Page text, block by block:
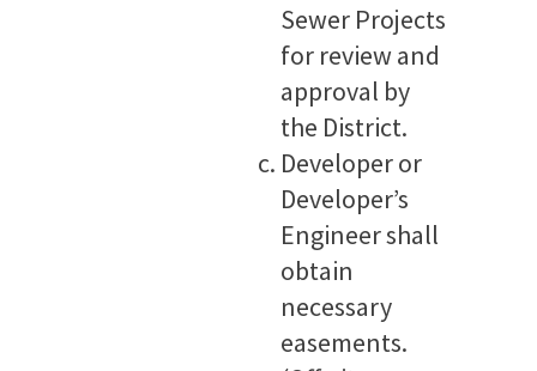
Sewer Projects
for review and
approval by
the District.
Developer or
Developer’s
Engineer shall
obtain
necessary
easements.